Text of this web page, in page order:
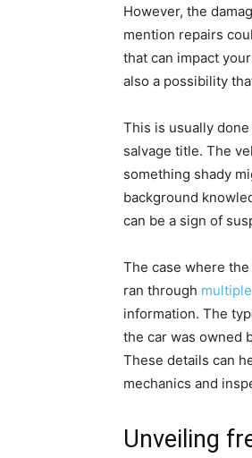
However, the
mention repairs
that can impact
also a possibility
This is usually
salvage title. The
something shady
background
can be a sign of
The case where
ran through
information. The
the car was owned
These details can
mechanics and
Unveiling